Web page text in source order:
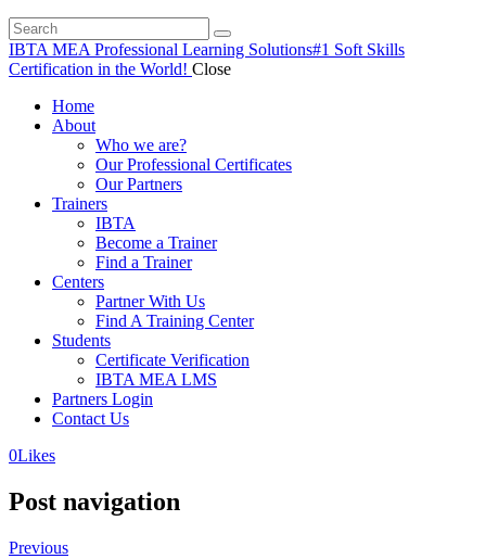
IBTA MEA Professional Learning Solutions#1 Soft Skills
Certification in the World! Close
Home
About
Who we are?
Our Professional Certificates
Our Partners
Trainers
IBTA
Become a Trainer
Find a Trainer
Centers
Partner With Us
Find A Training Center
Students
Certificate Verification
IBTA MEA LMS
Partners Login
Contact Us
0Likes
Post navigation
Previous